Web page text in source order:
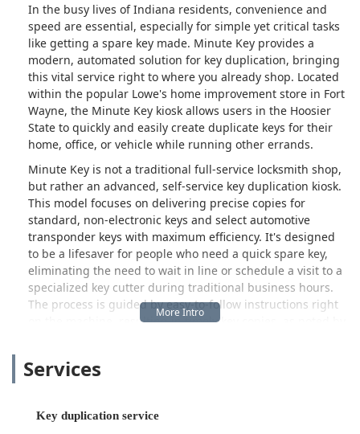
In the busy lives of Indiana residents, convenience and
speed are essential, especially for simple yet critical tasks
like getting a spare key made. Minute Key provides a
modern, automated solution for key duplication, bringing
this vital service right to where you already shop. Located
within the popular Lowe's home improvement store in Fort
Wayne, the Minute Key kiosk allows users in the Hoosier
State to quickly and easily create duplicate keys for their
home, office, or vehicle while running other errands.
Minute Key is not a traditional full-service locksmith shop,
but rather an advanced, self-service key duplication kiosk.
This model focuses on delivering precise copies for
standard, non-electronic keys and select automotive
transponder keys with maximum efficiency. It's designed
to be a lifesaver for people who need a quick spare key,
eliminating the need to wait in line or schedule a visit to a
specialized key cutter during traditional business hours.
The process is guided by easy-to-follow instructions right
on the machine, resulting in timely key copies, as noted by
Beyond simple copies, the company understands that
duplication, Minute Key also connects users to a broader
Services
Key duplication service